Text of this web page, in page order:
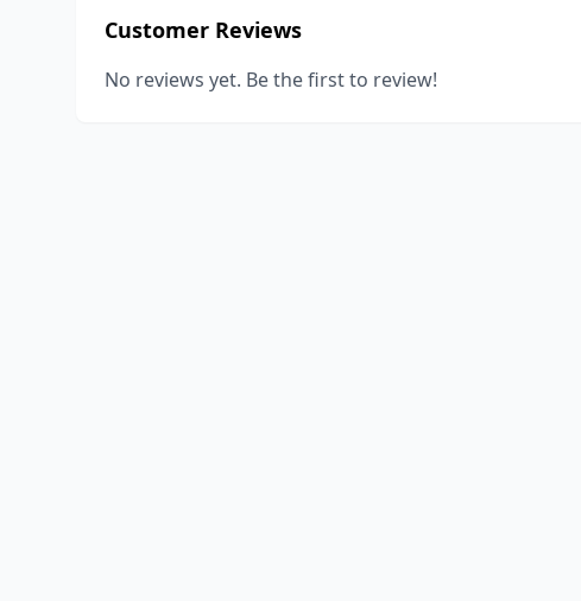
Customer Reviews
No reviews yet. Be the first to review!